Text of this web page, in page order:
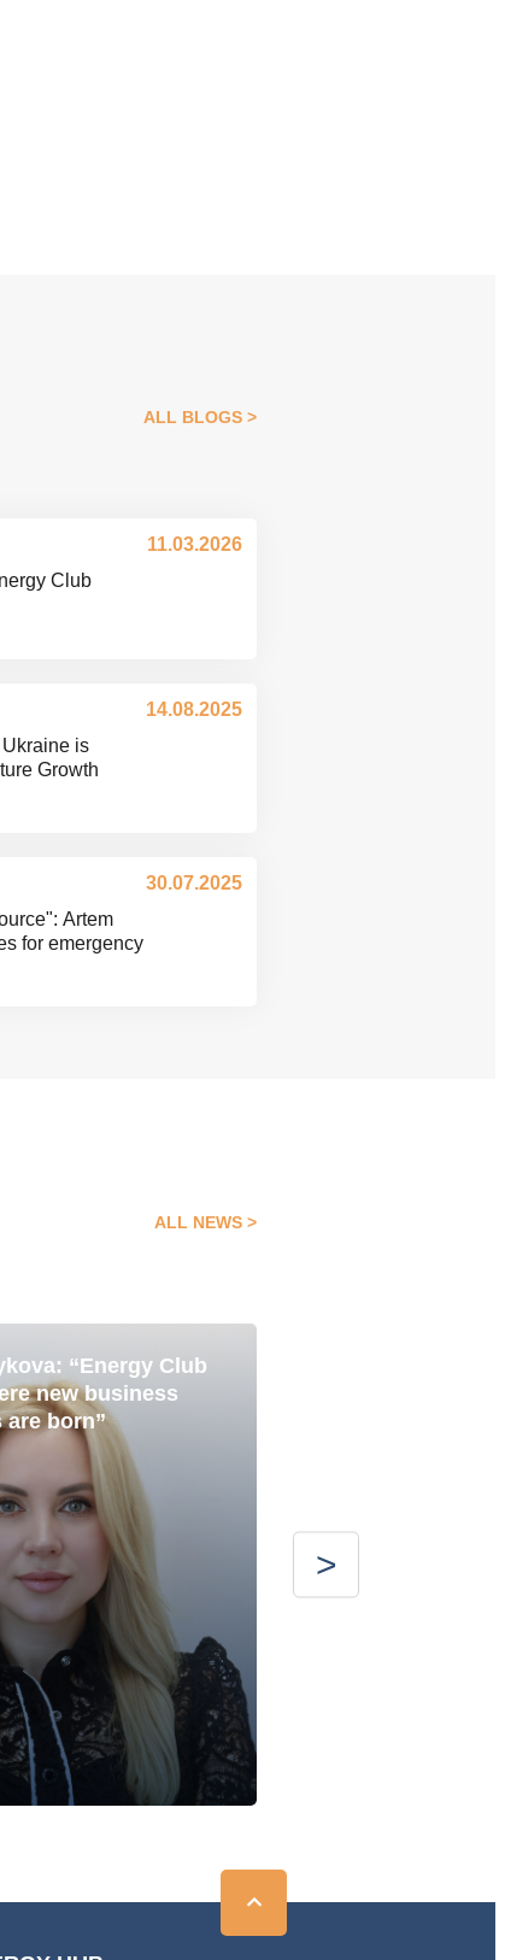
ALL BLOGS
Club
11.03.2026
is
Growth
14.08.2025
Artem
for emergency
30.07.2025
ALL NEWS
“Energy Club
new business
born”